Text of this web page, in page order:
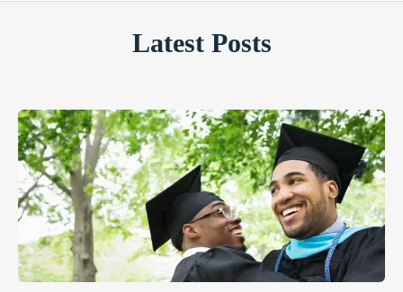
Latest Posts